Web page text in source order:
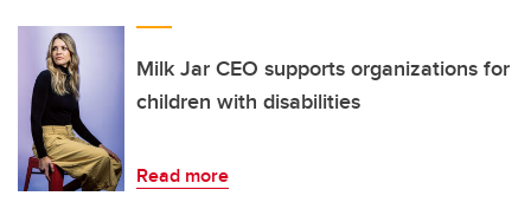
Milk Jar CEO supports organizations for
children with disabilities
Read more